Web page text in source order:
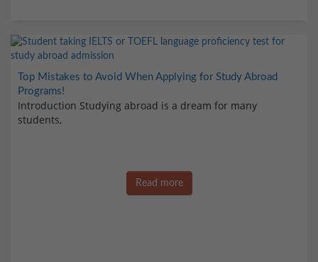
Top Mistakes to Avoid When Applying for Study Abroad
Programs!
Introduction Studying abroad is a dream for many
students,
Read more